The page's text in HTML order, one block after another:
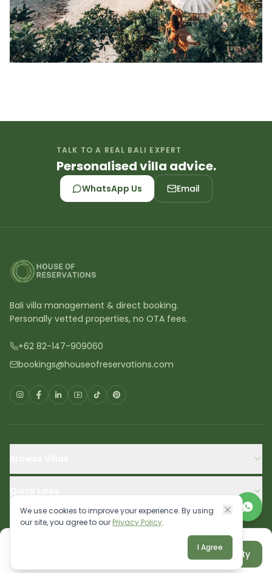
Aug 10 - Aug 11
Reserve property
We use cookies to improve your experience. By using
our site, you agree to our Privacy Policy.
I Agree
TALK TO A REAL BALI EXPERT
Personalised villa advice.
WhatsApp Us Email
Bali villa management & direct booking.
Personally vetted properties, no OTA fees.
+62 82-147-909060
bookings@houseofreservations.com
House of Reservations FZCO. All rights reserved.
Sitemap